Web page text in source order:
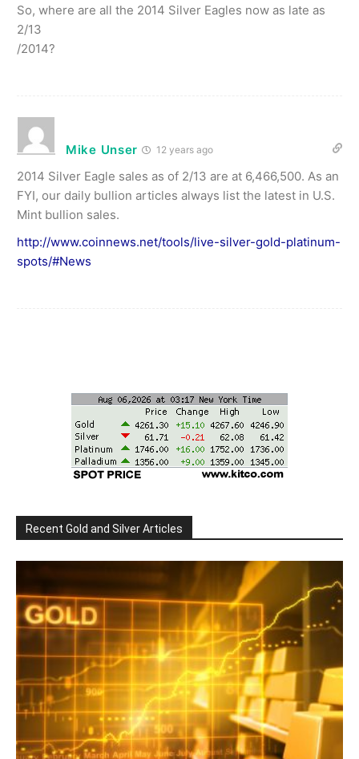
So, where are all the 2014 Silver Eagles now as late as
2/13
/2014?
Mike Unser 12 years ago
2014 Silver Eagle sales as of 2/13 are at 6,466,500. As an
FYI, our daily bullion articles always list the latest in U.S.
Mint bullion sales.
http://www.coinnews.net/tools/live-silver-gold-platinum-
spots/#News
Recent Gold and Silver Articles